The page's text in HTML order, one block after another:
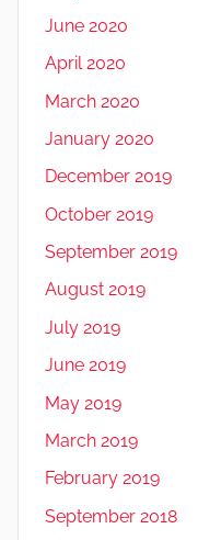
June 2020
April 2020
March 2020
January 2020
December 2019
October 2019
September 2019
August 2019
July 2019
June 2019
May 2019
March 2019
February 2019
September 2018